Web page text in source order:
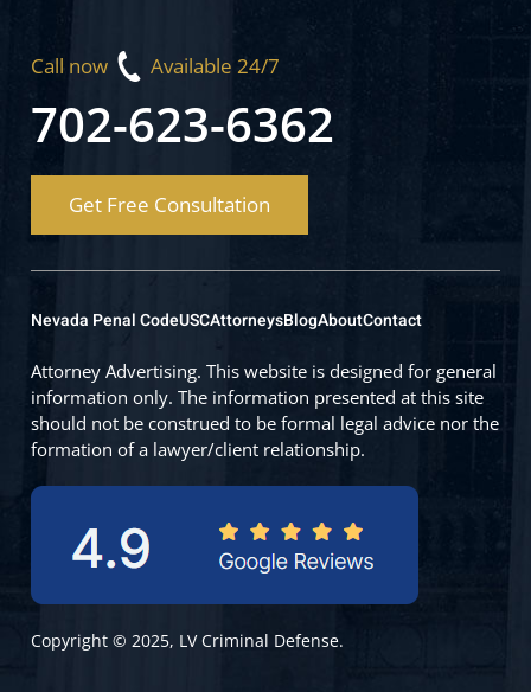
Call now Available 24/7
702-623-6362
Get Free Consultation
Copyright © 2025, LV Criminal Defense.
Nevada Penal CodeUSCAttorneysBlogAboutContact
Attorney Advertising. This website is designed for general
information only. The information presented at this site
should not be construed to be formal legal advice nor the
formation of a lawyer/client relationship.